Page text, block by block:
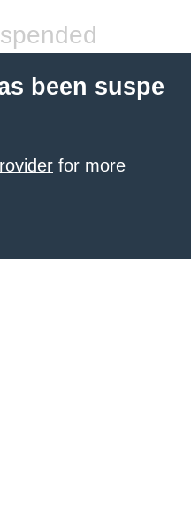
been suspe
for more